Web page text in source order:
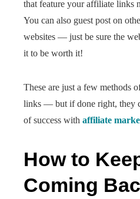
that feature your affiliate links
You can also guest post on
websites — just be sure the
it to be worth it!
These are just a few methods
links — but if done right, they
of success with affiliate
How to
Coming